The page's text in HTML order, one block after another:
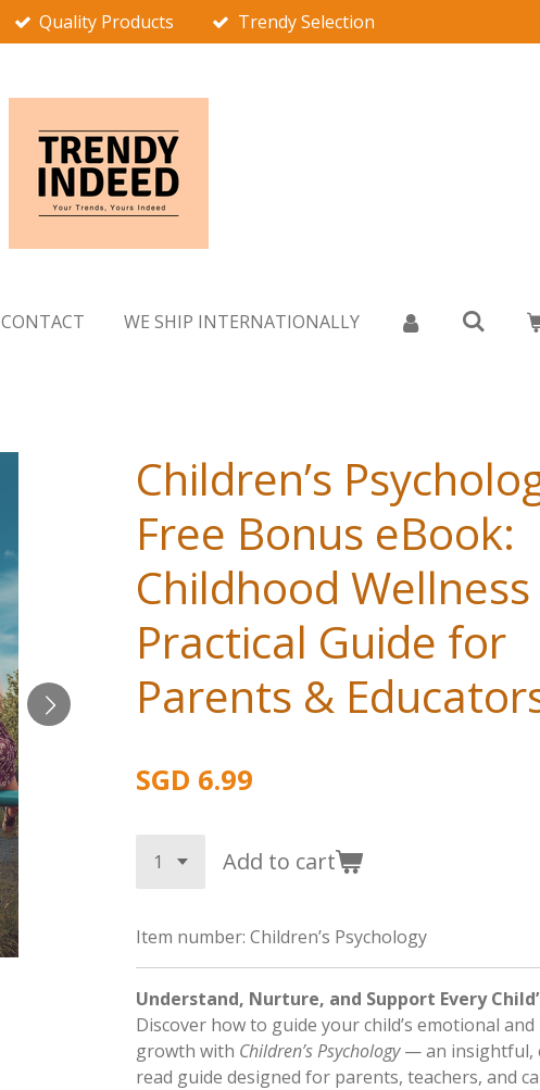
Quality Products Trendy Selection
CONTACT WE SHIP INTERNATIONALLY
Children’s
Free Bonus eBook:
Childhood
Practical Guide for
Parents &
SGD 6.99
Add to cart
Item number: Children’s Psychology
Understand, Nurture, and Support Every
Discover how to guide your child’s emotional
growth with Children’s Psychology— an insightful,
read guide designed for parents, teachers, and